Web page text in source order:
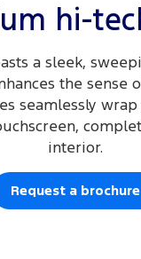
hi-
a sleek,
the sense
seamlessly
interior.
Request a brochure